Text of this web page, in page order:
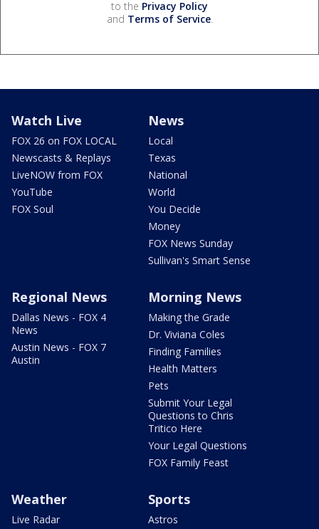
to the Privacy Policy
and Terms of Service.
Watch Live
FOX 26 on FOX LOCAL
Newscasts & Replays
LiveNOW from FOX
YouTube
FOX Soul
News
Local
Texas
National
World
You Decide
Money
FOX News Sunday
Sullivan's Smart Sense
Regional News
Dallas News - FOX 4
News
Austin News - FOX 7
Austin
Morning News
Making the Grade
Dr. Viviana Coles
Finding Families
Health Matters
Pets
Submit Your Legal
Questions to Chris
Tritico Here
Your Legal Questions
FOX Family Feast
Weather
Live Radar
Sports
Astros